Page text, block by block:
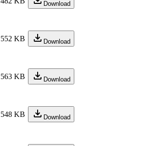
Download
552 KB Download
563 KB Download
548 KB Download